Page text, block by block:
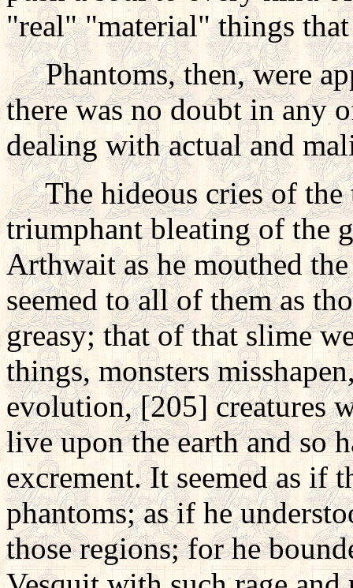
"real" "material" things
Phantoms, then, were
there was no doubt in any
dealing with actual and
The hideous cries of the
triumphant bleating of the
Arthwait as he mouthed
seemed to all of them as
greasy; that of that slime
things, monsters
evolution, [205] creatures
live upon the earth and so
excrement. It seemed as if
phantoms; as if he
those regions; for he